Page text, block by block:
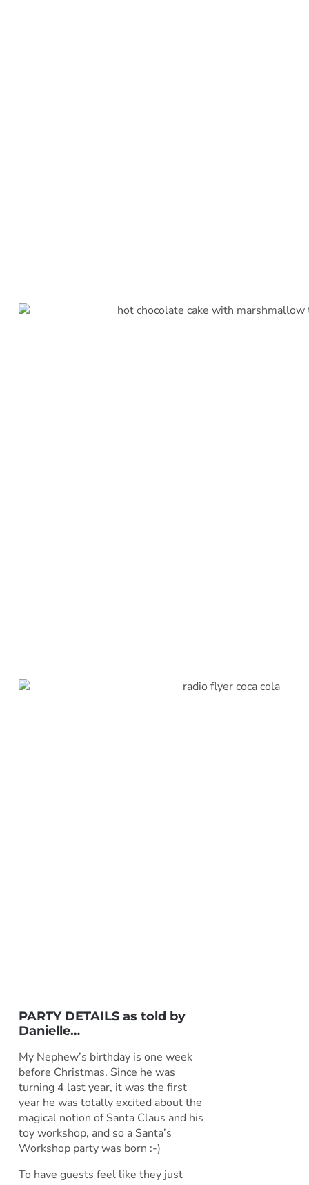
PARTY DETAILS as told by
Danielle…
My Nephew’s birthday is one week
before Christmas. Since he was
turning 4 last year, it was the first
year he was totally excited about the
magical notion of Santa Claus and his
toy workshop, and so a Santa’s
Workshop party was born :-)
To have guests feel like they just